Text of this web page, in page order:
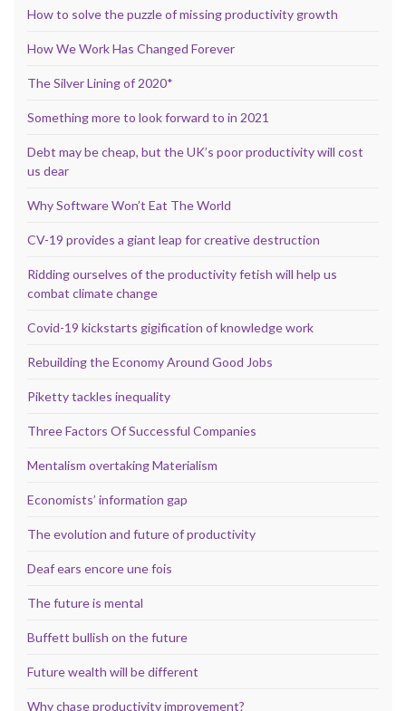
How to solve the puzzle of missing productivity growth
How We Work Has Changed Forever
The Silver Lining of 2020*
Something more to look forward to in 2021
Debt may be cheap, but the UK’s poor productivity will cost
us dear
Why Software Won’t Eat The World
CV-19 provides a giant leap for creative destruction
Ridding ourselves of the productivity fetish will help us
combat climate change
Covid-19 kickstarts gigification of knowledge work
Rebuilding the Economy Around Good Jobs
Piketty tackles inequality
Three Factors Of Successful Companies
Mentalism overtaking Materialism
Economists’ information gap
The evolution and future of productivity
Deaf ears encore une fois
The future is mental
Buffett bullish on the future
Future wealth will be different
Why chase productivity improvement?